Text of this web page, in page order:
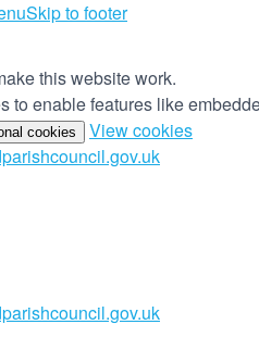
Skip to footer
this website work.
to enable features like
cookies View cookies(change